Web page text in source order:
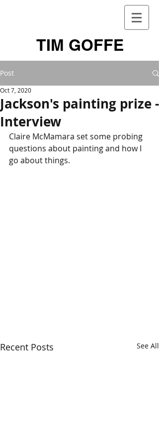
TIM GOFFE
Post
Jackson's painting prize -
Interview
Oct 7, 2020
Claire McMamara set some probing
questions about painting and how I
go about things.
Recent Posts See All